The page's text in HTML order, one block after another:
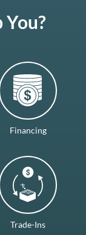
Financing
Trade-Ins